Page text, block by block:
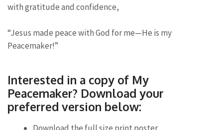
with gratitude and confidence,
“Jesus made peace with God for me—He is my
Peacemaker!”
Interested in a copy of My
Peacemaker? Download your
preferred version below: